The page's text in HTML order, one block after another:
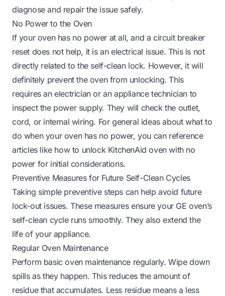
diagnose and repair the issue safely.
No Power to the Oven
If your oven has no power at all, and a circuit breaker
reset does not help, it is an electrical issue. This is not
directly related to the self-clean lock. However, it will
definitely prevent the oven from unlocking. This
requires an electrician or an appliance technician to
inspect the power supply. They will check the outlet,
cord, or internal wiring. For general ideas about what to
do when your oven has no power, you can reference
articles like how to unlock KitchenAid oven with no
power for initial considerations.
Preventive Measures for Future Self-Clean Cycles
Taking simple preventive steps can help avoid future
lock-out issues. These measures ensure your GE oven’s
self-clean cycle runs smoothly. They also extend the
life of your appliance.
Regular Oven Maintenance
Perform basic oven maintenance regularly. Wipe down
spills as they happen. This reduces the amount of
residue that accumulates. Less residue means a less